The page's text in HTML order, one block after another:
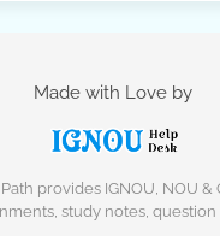
Made with Love by
provides IGNOU, NOU
study notes, question